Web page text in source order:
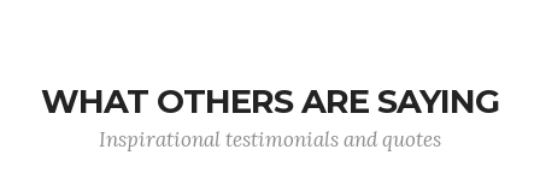
WHAT OTHERS ARE SAYING
Inspirational testimonials and quotes